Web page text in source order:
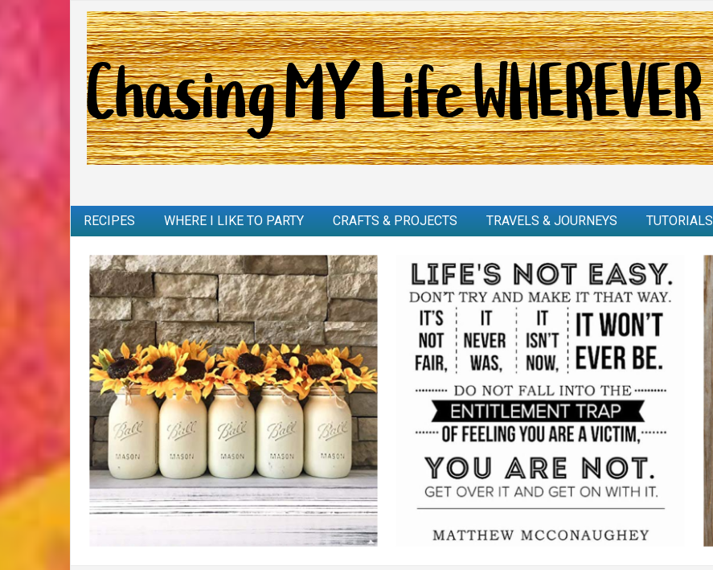
RECIPES WHERE I LIKE TO PARTY CRAFTS & PROJECTS TRAVELS & JOURNEYS TUTORIALS